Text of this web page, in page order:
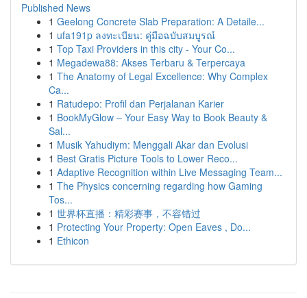
Published News
1 Geelong Concrete Slab Preparation: A Detaile...
1 ufa191p ลงทะเบียน: คู่มือฉบับสมบูรณ์
1 Top Taxi Providers in this city - Your Co...
1 Megadewa88: Akses Terbaru & Terpercaya
1 The Anatomy of Legal Excellence: Why Complex
Ca...
1 Ratudepo: Profil dan Perjalanan Karier
1 BookMyGlow – Your Easy Way to Book Beauty &
Sal...
1 Musik Yahudiym: Menggali Akar dan Evolusi
1 Best Gratis Picture Tools to Lower Reco...
1 Adaptive Recognition within Live Messaging Team...
1 The Physics concerning regarding how Gaming
Tos...
1 世界杯直播：精彩赛事，不容错过
1 Protecting Your Property: Open Eaves , Do...
1 Ethicon